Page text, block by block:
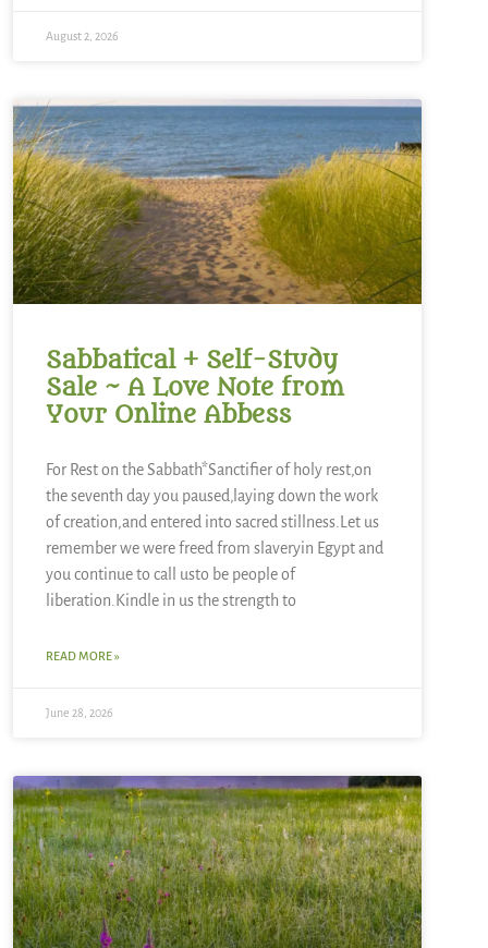
August 2, 2026
Sabbatical + Self-Study
Sale ~ A Love Note from
Your Online Abbess
For Rest on the Sabbath*Sanctifier of holy rest,on
the seventh day you paused,laying down the work
of creation,and entered into sacred stillness.Let us
remember we were freed from slaveryin Egypt and
you continue to call usto be people of
liberation.Kindle in us the strength to
READ MORE »
June 28, 2026